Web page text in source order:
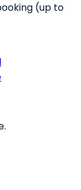
(up to